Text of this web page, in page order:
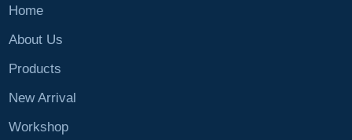
Home
About Us
Products
New Arrival
Workshop